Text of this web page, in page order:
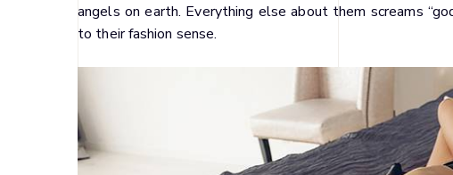
angels on earth. Everything else about them screams
to their fashion sense.